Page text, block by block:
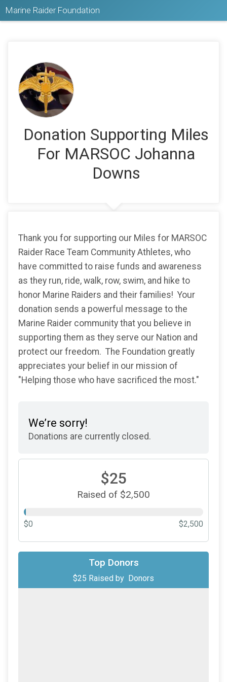
Marine Raider Foundation
Donation Supporting Miles
For MARSOC Johanna
Downs
Thank you for supporting our Miles for MARSOC
Raider Race Team Community Athletes, who
have committed to raise funds and awareness
as they run, ride, walk, row, swim, and hike to
honor Marine Raiders and their families! Your
donation sends a powerful message to the
Marine Raider community that you believe in
supporting them as they serve our Nation and
protect our freedom. The Foundation greatly
appreciates your belief in our mission of
"Helping those who have sacrificed the most."
We’re sorry!
Donations are currently closed.
$25
Raised of $2,500
$0 $2,500
Top Donors
$25 Raised by Donors